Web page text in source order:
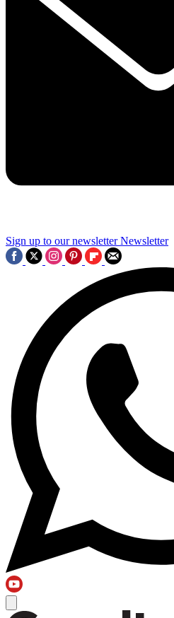
Sign up to our newsletter Newsletter